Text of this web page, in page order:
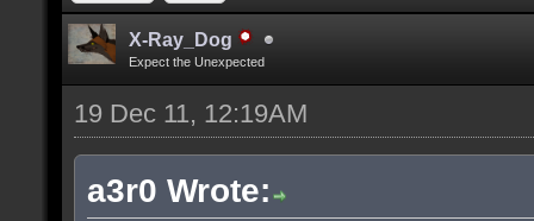
X-Ray_Dog
Expect the Unexpected
19 Dec 11, 12:19AM
a3r0 Wrote: